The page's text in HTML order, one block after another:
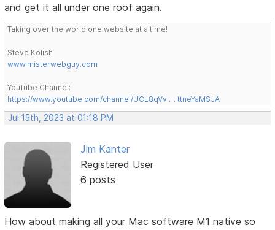
and get it all under one roof again.
Taking over the world one website at a time!
Steve Kolish
www.misterwebguy.com
YouTube Channel:
https://www.youtube.com/channel/UCL8qVv … ttneYaMSJA
Jul 15th, 2023 at 01:18 PM
Jim Kanter
Registered User
6 posts
How about making all your Mac software M1 native so